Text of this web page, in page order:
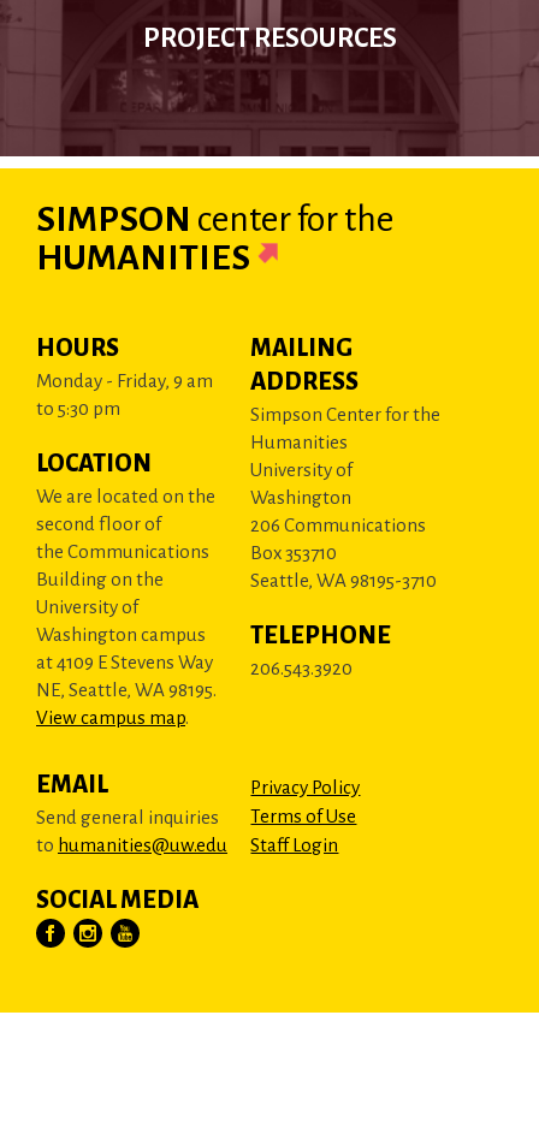
PROJECT RESOURCES
SIMPSON centerfor the
HUMANITIES
HOURS
Monday - Friday, 9 am
to 5:30 pm
LOCATION
We are located on the
second floor of
the Communications
Building on the
University of
Washington campus
at 4109 E Stevens Way
NE, Seattle, WA 98195.
View campus map.
MAILING
ADDRESS
Simpson Center for the
Humanities
University of
Washington
206 Communications
Box 353710
Seattle, WA 98195-3710
TELEPHONE
206.543.3920
EMAIL
Send general inquiries
to humanities@uw.edu
SOCIAL MEDIA
Privacy Policy
Terms of Use
Staff Login